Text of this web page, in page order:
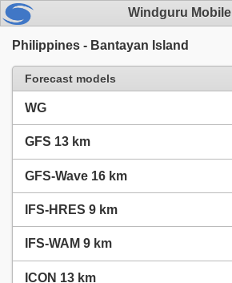
Windguru Mobile
Philippines - Bantayan Island
Forecast models
WG
GFS 13 km
GFS-Wave 16 km
IFS-HRES 9 km
IFS-WAM 9 km
ICON 13 km